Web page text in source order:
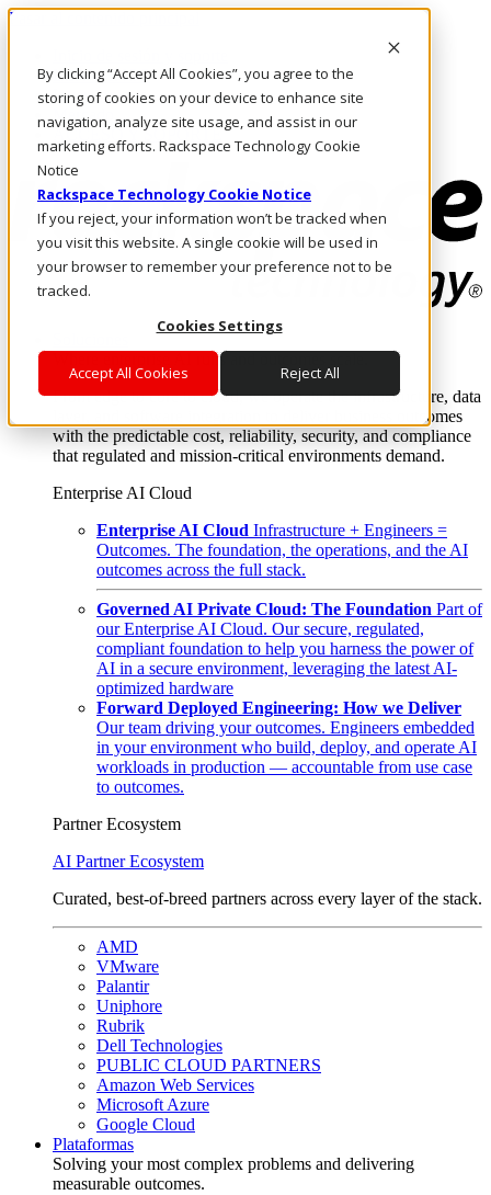
By clicking “Accept All Cookies”, you agree to the
storing of cookies on your device to enhance site
navigation, analyze site usage, and assist in our
marketing efforts. Rackspace Technology Cookie
Notice
Rackspace Technology Cookie Notice
If you reject, your information won’t be tracked when
you visit this website. A single cookie will be used in
your browser to remember your preference not to be
tracked.
Cookies Settings
Accept All Cookies Reject All
Pasar al contenido principal
LLÁMENOS
Inversionistas
Mercado
ACCESO Y SOPORTE
Where enterprise AI runs and outcomes scale.
From edge to core to cloud, we operate the infrastructure, data
layer, and software integration to deliver business outcomes
with the predictable cost, reliability, security, and compliance
that regulated and mission-critical environments demand.
Enterprise AI Cloud
Enterprise AI Cloud Infrastructure + Engineers =
Outcomes. The foundation, the operations, and the AI
outcomes across the full stack.
Governed AI Private Cloud: The Foundation Part of
our Enterprise AI Cloud. Our secure, regulated,
compliant foundation to help you harness the power of
AI in a secure environment, leveraging the latest AI-
optimized hardware
Forward Deployed Engineering: How we Deliver
Our team driving your outcomes. Engineers embedded
in your environment who build, deploy, and operate AI
workloads in production — accountable from use case
to outcomes.
Partner Ecosystem
AI Partner Ecosystem
Curated, best-of-breed partners across every layer of the stack.
AMD
VMware
Palantir
Uniphore
Rubrik
Dell Technologies
PUBLIC CLOUD PARTNERS
Amazon Web Services
Microsoft Azure
Google Cloud
Plataformas
Solving your most complex problems and delivering
measurable outcomes.